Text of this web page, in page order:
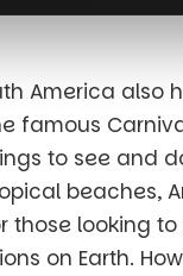
America
famous
to see and
beaches,
those looking
on Earth.